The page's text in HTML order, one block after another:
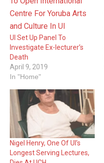
UI Set Up Panel To
Investigate Ex-lecturer’s
Death
April 9, 2019
In "Home"
Nigel Henry, One Of UI’s
Longest Serving Lectures,